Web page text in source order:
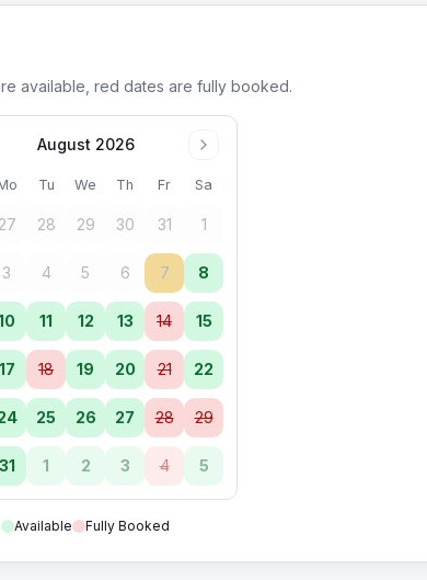
available, red dates are fully booked.
August 2026
Tu We Th Fr Sa
27 28 29 30 31 1
3 4 5 6 7 8
11 12 13 14 15
17 18 19 20 21 22
25 26 27 28 29
31 1 2 3 4 5
Available Fully Booked